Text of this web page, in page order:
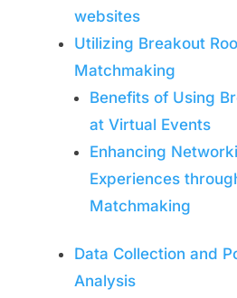
websites
Utilizing Breakout
Matchmaking
Benefits of Using
at Virtual Events
Enhancing
Experiences
Matchmaking
Data Collection and
Analysis